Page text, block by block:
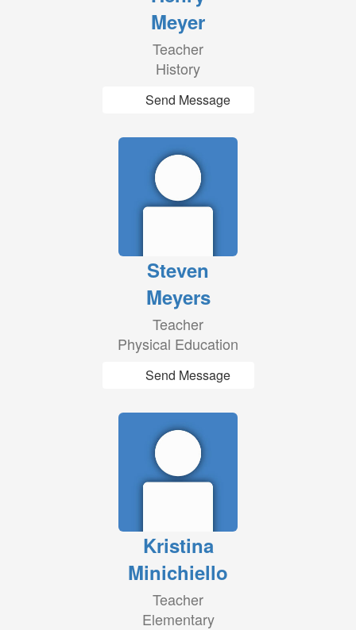
Meyer
Teacher
History
Send Message
Steven
Meyers
Teacher
Physical Education
Send Message
Kristina
Minichiello
Teacher
Elementary